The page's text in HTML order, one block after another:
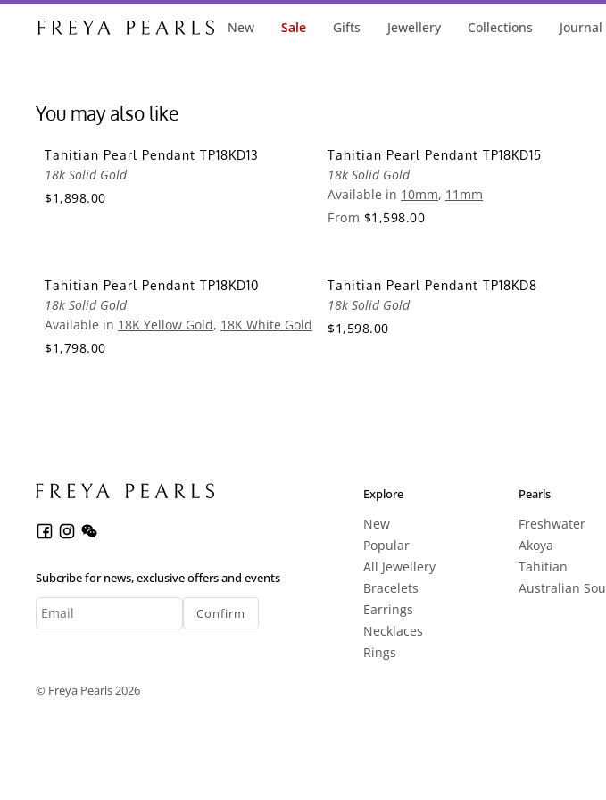
New Sale Gifts Jewellery Collections Journal
You may also like
Tahitian Pearl Pendant TP18KD13
18k Solid Gold
$1,898.00
Tahitian Pearl Pendant TP18KD15
18k Solid Gold
Available in 10mm, 11mm
From $1,598.00
Tahitian Pearl Pendant TP18KD10
18k Solid Gold
Available in 18K Yellow Gold, 18K White Gold
$1,798.00
Tahitian Pearl Pendant TP18KD8
18k Solid Gold
$1,598.00
Subcribe for news, exclusive offers and events
Confirm
Explore
New
Popular
All Jewellery
Bracelets
Earrings
Necklaces
Rings
Pearls
Freshwater
Akoya
Tahitian
Australian
© Freya Pearls 2026